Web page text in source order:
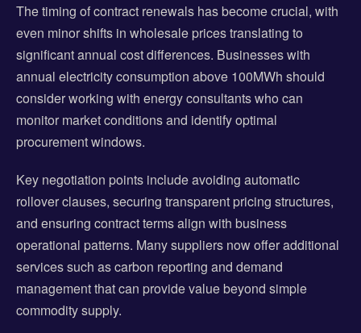
The timing of contract renewals has become crucial, with
even minor shifts in wholesale prices translating to
significant annual cost differences. Businesses with
annual electricity consumption above 100MWh should
consider working with energy consultants who can
monitor market conditions and identify optimal
procurement windows.
Key negotiation points include avoiding automatic
rollover clauses, securing transparent pricing structures,
and ensuring contract terms align with business
operational patterns. Many suppliers now offer additional
services such as carbon reporting and demand
management that can provide value beyond simple
commodity supply.